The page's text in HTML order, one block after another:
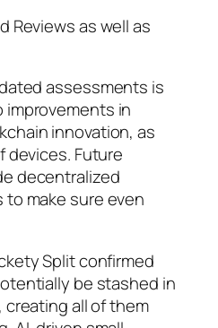
Reviews as well as
assessments is
in
innovation, as
devices. Future
decentralized
make sure even
Split confirmed
be stashed in
all of them